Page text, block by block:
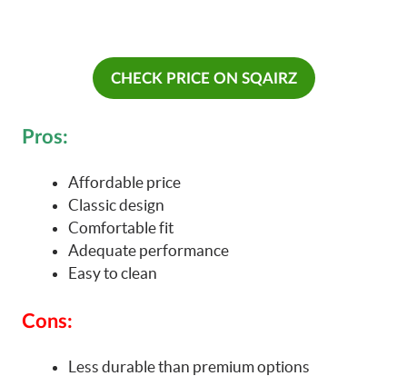
CHECK PRICE ON SQAIRZ
Pros:
Affordable price
Classic design
Comfortable fit
Adequate performance
Easy to clean
Cons:
Less durable than premium options